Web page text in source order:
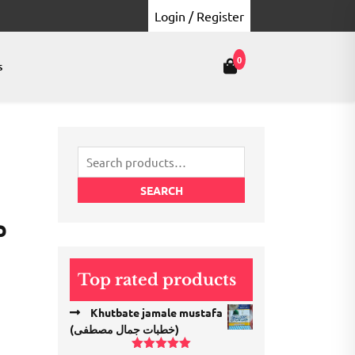
Login / Register
0
Search
for:
SEARCH
Top rated products
Khutbate jamale mustafa
(خطبات جمال مصطفی)